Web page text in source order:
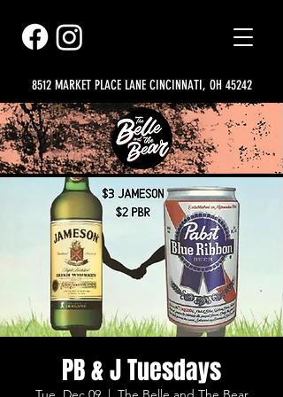
8512 MARKET PLACE LANE CINCINNATI, OH 45242
PB & J Tuesdays